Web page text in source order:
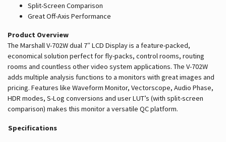
Split-Screen Comparison
Great Off-Axis Performance
Product Overview
The Marshall V-702W dual 7″ LCD Display is a feature-packed,
economical solution perfect for fly-packs, control rooms, routing
rooms and countless other video system applications. The V-702W
adds multiple analysis functions to a monitors with great images and
pricing. Features like Waveform Monitor, Vectorscope, Audio Phase,
HDR modes, S-Log conversions and user LUT’s (with split-screen
comparison) makes this monitor a versatile QC platform.
Specifications